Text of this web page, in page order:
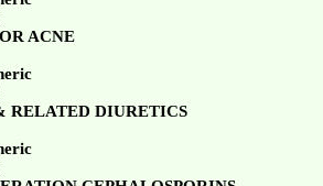
ACNE
RELATED DIURETICS